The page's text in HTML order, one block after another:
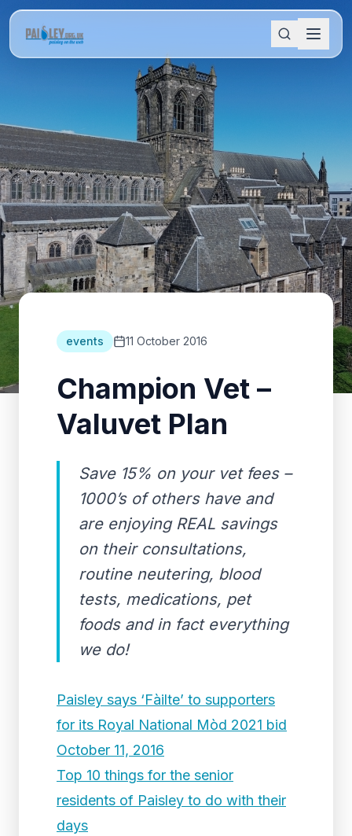
events 11 October 2016
Champion Vet –
Valuvet Plan
Save 15% on your vet fees –
1000’s of others have and
are enjoying REAL savings
on their consultations,
routine neutering, blood
tests, medications, pet
foods and in fact everything
we do!
Paisley says ‘Fàilte’ to supporters
for its Royal National Mòd 2021 bid
October 11, 2016
Top 10 things for the senior
residents of Paisley to do with their
days